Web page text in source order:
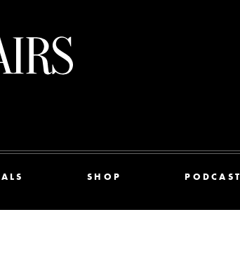
SHOP PODCAST